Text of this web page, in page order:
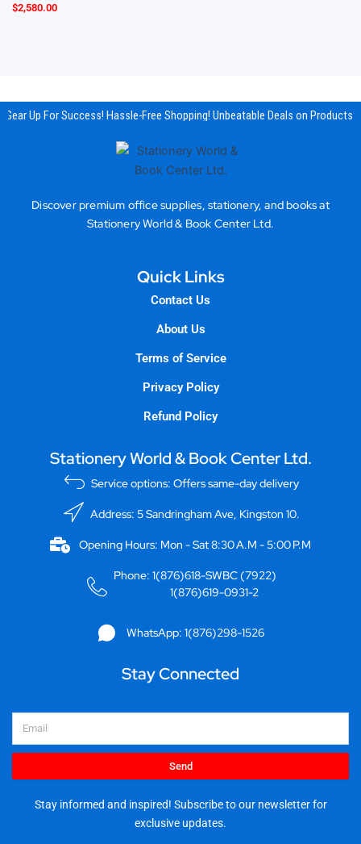
$2,580.00
Gear Up For Success! Hassle-Free Shopping! Unbeatable Deals on Products
Discover premium office supplies, stationery, and books at
Stationery World & Book Center Ltd.
Quick Links
Contact Us
About Us
Terms of Service
Privacy Policy
Refund Policy
Stationery World & Book Center Ltd.
Service options: Offers same-day delivery
Address: 5 Sandringham Ave, Kingston 10.
Opening Hours: Mon - Sat 8:30 A.M - 5:00 P.M
Phone: 1(876)618-SWBC (7922)
1(876)619-0931-2
WhatsApp: 1(876)298-1526
Stay Connected
Send
Stay informed and inspired! Subscribe to our newsletter for
exclusive updates.